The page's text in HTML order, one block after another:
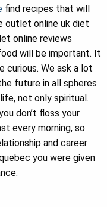
find recipes that will
outlet online uk diet
online reviews
will be important. It
curious. We ask a lot
future in all spheres
not only spiritual.
don’t floss your
every morning, so
and career
you were given